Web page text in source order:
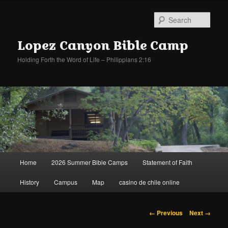
Lopez Canyon Bible Camp
Holding Forth the Word of Life – Philippians 2:16
Skip
to
Skip
to
Home 2026 Summer Bible Camps Statement of Faith
History Campus Map casino de chile online
Image
← Previous Next →